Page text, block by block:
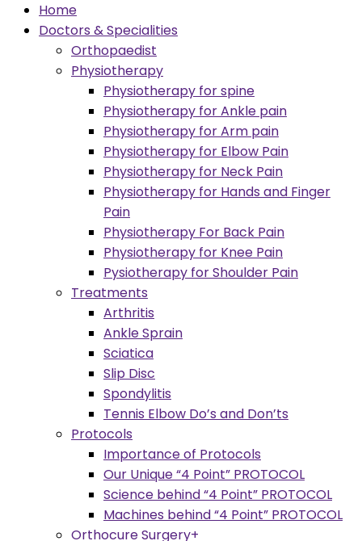
Home
Doctors & Specialities
Orthopaedist
Physiotherapy
Physiotherapy for spine
Physiotherapy for Ankle pain
Physiotherapy for Arm pain
Physiotherapy for Elbow Pain
Physiotherapy for Neck Pain
Physiotherapy for Hands and Finger
Pain
Physiotherapy For Back Pain
Physiotherapy for Knee Pain
Pysiotherapy for Shoulder Pain
Treatments
Arthritis
Ankle Sprain
Sciatica
Slip Disc
Spondylitis
Tennis Elbow Do’s and Don’ts
Protocols
Importance of Protocols
Our Unique “4 Point” PROTOCOL
Science behind “4 Point” PROTOCOL
Machines behind “4 Point” PROTOCOL
Orthocure Surgery+